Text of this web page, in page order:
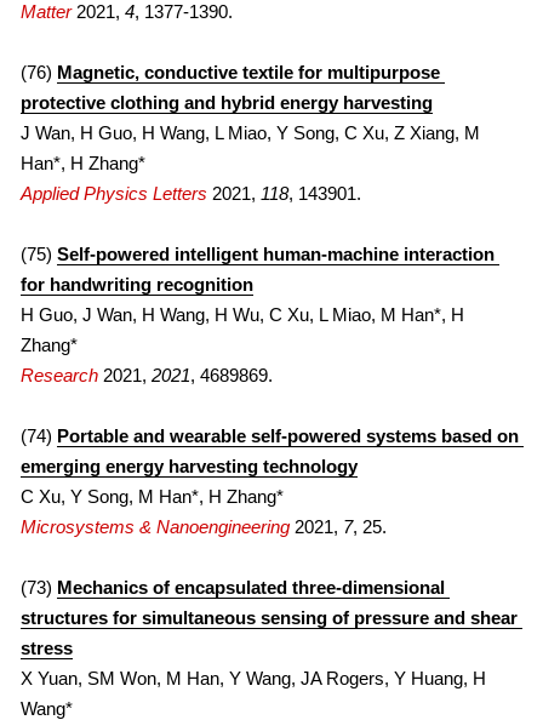
Matter 2021, 4, 1377-1390.
(76) Magnetic, conductive textile for multipurpose
protective clothing and hybrid energy harvesting
J Wan, H Guo, H Wang, L Miao, Y Song, C Xu, Z Xiang, M
Han*, H Zhang*
Applied Physics Letters 2021, 118, 143901.
(75) Self-powered intelligent human-machine interaction
for handwriting recognition
H Guo, J Wan, H Wang, H Wu, C Xu, L Miao, M Han*, H
Zhang*
Research 2021, 2021, 4689869.
(74) Portable and wearable self-powered systems based on
emerging energy harvesting technology
C Xu, Y Song, M Han*, H Zhang*
Microsystems & Nanoengineering 2021, 7, 25.
(73) Mechanics of encapsulated three-dimensional
structures for simultaneous sensing of pressure and shear
stress
X Yuan, SM Won, M Han, Y Wang, JA Rogers, Y Huang, H
Wang*